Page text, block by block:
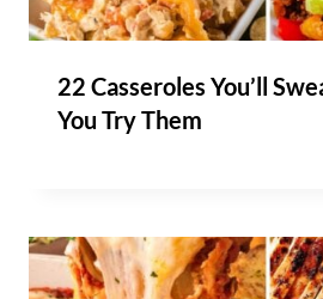
22 Casseroles You’ll
You Try Them